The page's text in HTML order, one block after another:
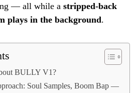
— all while a stripped-back
plays in the background.
BULLY V1?
Soul Samples, Boom Bap —